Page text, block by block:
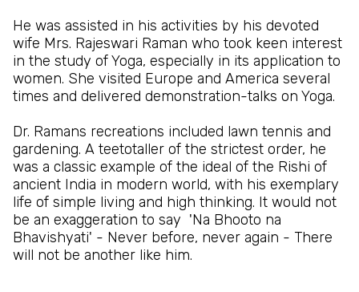
He was assisted in his activities by his devoted
wife Mrs. Rajeswari Raman who took keen interest
in the study of Yoga, especially in its application to
women. She visited Europe and America several
times and delivered demonstration-talks on Yoga.
Dr. Ramans recreations included lawn tennis and
gardening. A teetotaller of the strictest order, he
was a classic example of the ideal of the Rishi of
ancient India in modern world, with his exemplary
life of simple living and high thinking. It would not
be an exaggeration to say 'Na Bhooto na
Bhavishyati' - Never before, never again - There
will not be another like him.